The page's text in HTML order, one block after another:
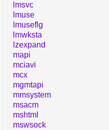
lmsvc
lmuse
lmuseflg
lmwksta
lzexpand
mapi
mciavi
mcx
mgmtapi
mmsystem
msacm
mshtml
mswsock